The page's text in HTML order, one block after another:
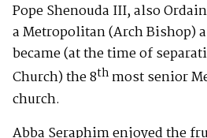
Pope Shenouda III, also
a Metropolitan (Arch Bishop)
became (at the time of
Church) the 8th most senior
church.
Abba Seraphim enjoyed the